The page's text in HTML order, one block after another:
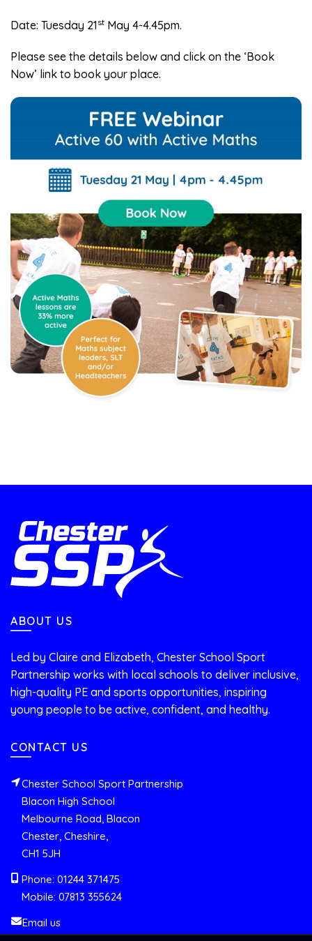
Date: Tuesday 21 st May 4-4.45pm.
Please see the details below and click on the ‘Book
Now’ link to book your place.
ABOUT US
Led by Claire and Elizabeth, Chester School Sport
Partnership works with local schools to deliver inclusive,
high-quality PE and sports opportunities, inspiring
young people to be active, confident, and healthy.
CONTACT US
Chester School Sport Partnership
Blacon High School
Melbourne Road, Blacon
Chester, Cheshire,
CH1 5JH
Phone: 01244 371475
Mobile: 07813 355624
Email us